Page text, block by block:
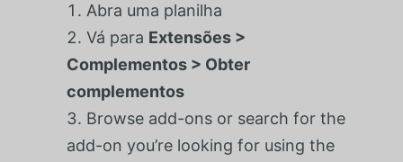
Abra uma planilha
Vá para Extensões >
Complementos > Obter
complementos
Browse add-ons or search for the
add-on you’re looking for using the